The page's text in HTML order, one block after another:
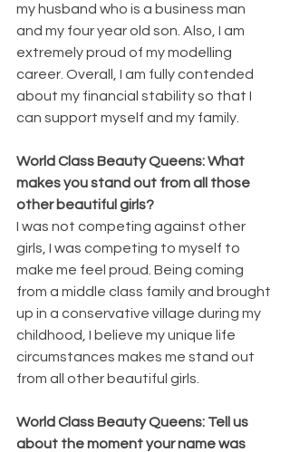
my husband who is a business man
and my four year old son. Also, I am
extremely proud of my modelling
career. Overall, I am fully contended
about my financial stability so that I
can support myself and my family.
World Class Beauty Queens: What
makes you stand out from all those
other beautiful girls?
I was not competing against other
girls, I was competing to myself to
make me feel proud. Being coming
from a middle class family and brought
up in a conservative village during my
childhood, I believe my unique life
circumstances makes me stand out
from all other beautiful girls.
World Class Beauty Queens: Tell us
about the moment your name was